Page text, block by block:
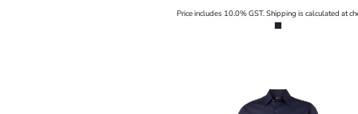
Price includes 10.0% GST. Shipping is calculated at